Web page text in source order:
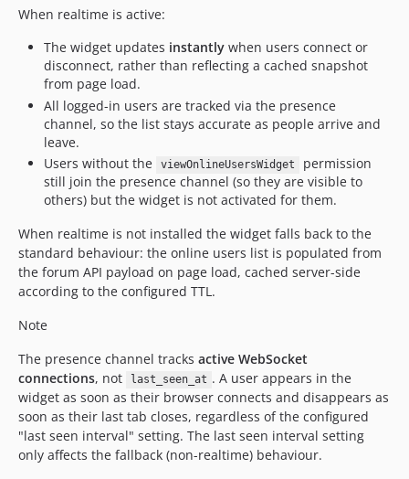
When realtime is active:
The widget updates instantly when users connect or
disconnect, rather than reflecting a cached snapshot
from page load.
All logged-in users are tracked via the presence
channel, so the list stays accurate as people arrive and
leave.
Users without the
viewOnlineUsersWidget
permission
still join the presence channel (so they are visible to
others) but the widget is not activated for them.
When realtime is not installed the widget falls back to the
standard behaviour: the online users list is populated from
the forum API payload on page load, cached server-side
according to the configured TTL.
Note
The presence channel tracks active WebSocket
connections, not last_seen_at . A user appears in the
widget as soon as their browser connects and disappears as
soon as their last tab closes, regardless of the configured
"last seen interval" setting. The last seen interval setting
only affects the fallback (non-realtime) behaviour.